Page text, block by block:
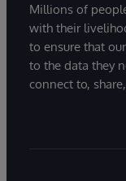
Millions of
with their
to ensure that
to the data they
connect to,